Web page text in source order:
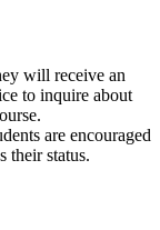
will receive an
to inquire about
are encouraged
their status.